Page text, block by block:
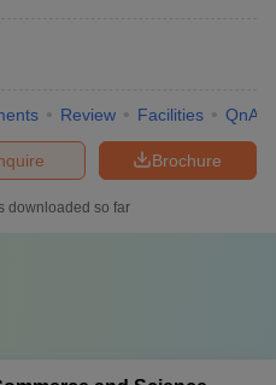
Review Facilities QnA
Brochure
downloaded so far